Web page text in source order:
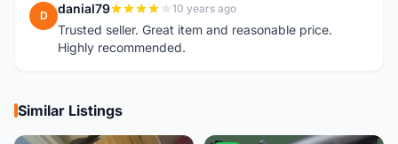
D danial79 10 years ago
Trusted seller. Great item and reasonable price.
Highly recommended.
Similar Listings